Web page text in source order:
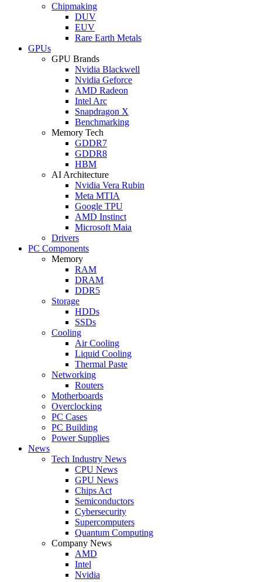
Chipmaking
DUV
EUV
Rare Earth Metals
GPUs
GPU Brands
Nvidia Blackwell
Nvidia Geforce
AMD Radeon
Intel Arc
Snapdragon X
Benchmarking
Memory Tech
GDDR7
GDDR8
HBM
AI Architecture
Nvidia Vera Rubin
Meta MTIA
Google TPU
AMD Instinct
Microsoft Maia
Drivers
PC Components
Memory
RAM
DRAM
DDR5
Storage
HDDs
SSDs
Cooling
Air Cooling
Liquid Cooling
Thermal Paste
Networking
Routers
Motherboards
Overclocking
PC Cases
PC Building
Power Supplies
News
Tech Industry News
CPU News
GPU News
Chips Act
Semiconductors
Cybersecurity
Supercomputers
Quantum Computing
Company News
AMD
Intel
Nvidia